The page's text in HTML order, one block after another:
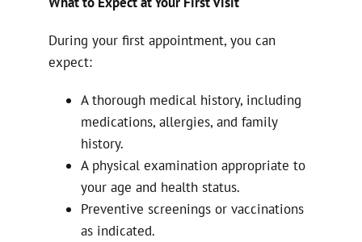
During your first appointment, you can
expect:
A thorough medical history, including
medications, allergies, and family
history.
A physical examination appropriate to
your age and health status.
Preventive screenings or vaccinations
as indicated.